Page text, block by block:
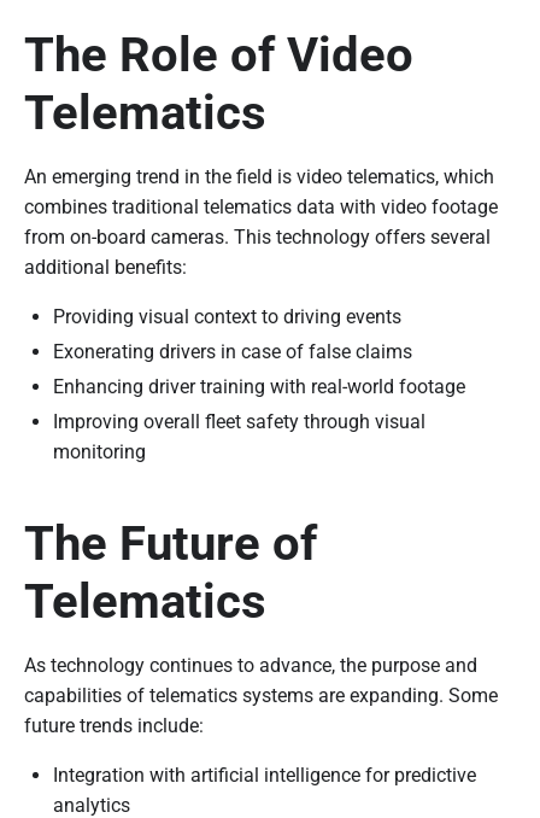
The Role of Video
Telematics
An emerging trend in the field is video telematics, which
combines traditional telematics data with video footage
from on-board cameras. This technology offers several
additional benefits:
Providing visual context to driving events
Exonerating drivers in case of false claims
Enhancing driver training with real-world footage
Improving overall fleet safety through visual
monitoring
The Future of
Telematics
As technology continues to advance, the purpose and
capabilities of telematics systems are expanding. Some
future trends include:
Integration with artificial intelligence for predictive
analytics